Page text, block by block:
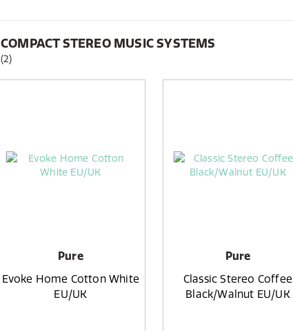
COMPACT STEREO MUSIC SYSTEMS
(2)
Pure
Evoke Home Cotton White
EU/UK
Pure
Classic Stereo Coffee
Black/Walnut EU/UK